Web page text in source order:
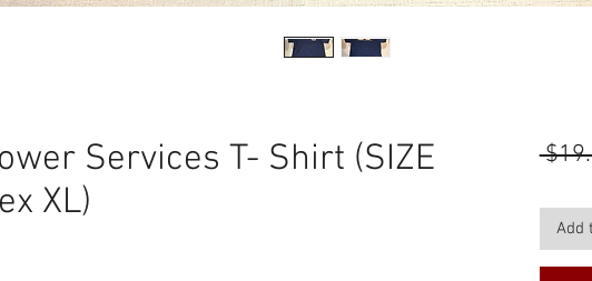
Services T- Shirt (SIZE
XL)
Add